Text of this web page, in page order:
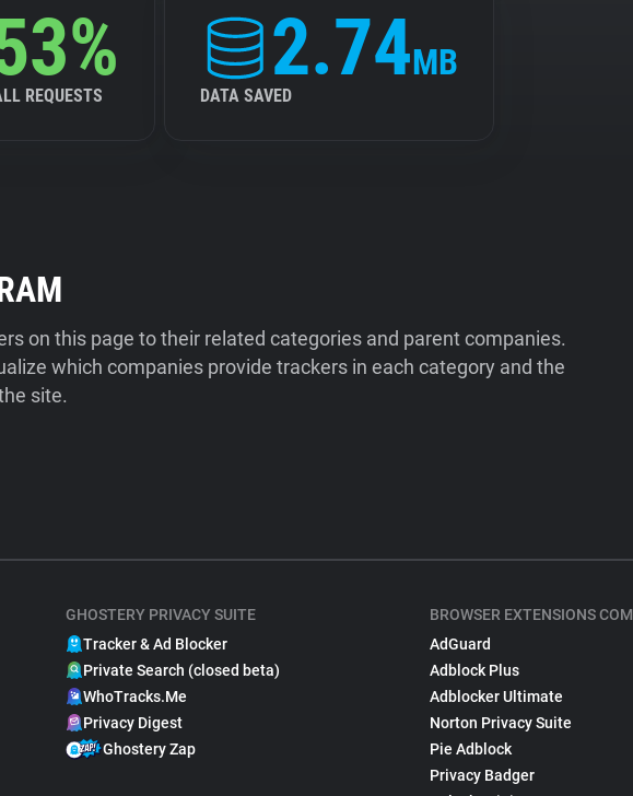
REQUESTS
2.74MB
DATA SAVED
on this page to their related categories and parent companies.
which companies provide trackers in each category and the
site.
GHOSTERY PRIVACY SUITE
Tracker & Ad Blocker
Private Search (closed beta)
WhoTracks.Me
Privacy Digest
Ghostery Zap
BROWSER EXTENSIONS
AdGuard
Adblock Plus
Adblocker Ultimate
Norton Privacy Suite
Pie Adblock
Privacy Badger